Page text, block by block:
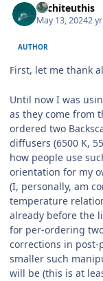
Architeuthis
May 13, 20242 yr
AUTHOR
First, let me thank
Until now I was
as they come from
ordered two
diffusers (6500 K,
how people use
orientation for my
(I, personally, am
temperature
already before the
for per-ordering
corrections in post-
smaller such
will be (this is at